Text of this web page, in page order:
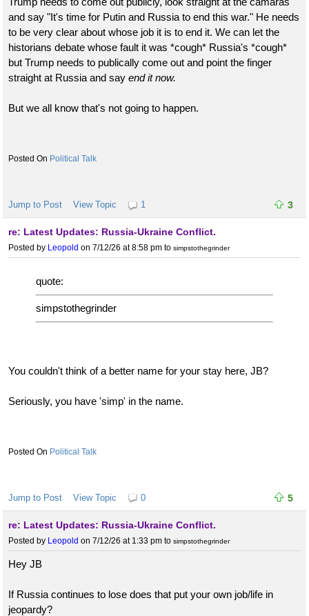
and say "It's time for Putin and Russia to end this war." He needs
to be very clear about whose job it is to end it. We can let the
historians debate whose fault it was *cough* Russia's *cough*
but Trump needs to publically come out and point the finger
straight at Russia and say end it now.
But we all know that's not going to happen.
Political Talk
Jump to Post View Topic 1 3
re: Latest Updates: Russia-Ukraine Conflict.
Posted by Leopold on 7/12/26 at 8:58 pm to simpstothegrinder
quote:
simpstothegrinder
You couldn't think of a better name for your stay here, JB?
Seriously, you have 'simp' in the name.
Political Talk
Jump to Post View Topic 0 5
re: Latest Updates: Russia-Ukraine Conflict.
Posted by Leopold on 7/12/26 at 1:33 pm to simpstothegrinder
Hey JB
If Russia continues to lose does that put your own job/life in
jeopardy?